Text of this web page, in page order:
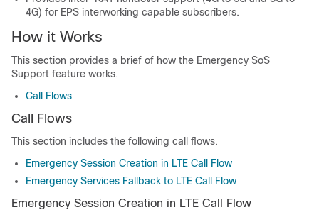
4G) for EPS interworking capable subscribers.
How it Works
This section provides a brief of how the Emergency SoS
Support feature works.
Call Flows
Call Flows
This section includes the following call flows.
Emergency Session Creation in LTE Call Flow
Emergency Services Fallback to LTE Call Flow
Emergency Session Creation in LTE Call Flow